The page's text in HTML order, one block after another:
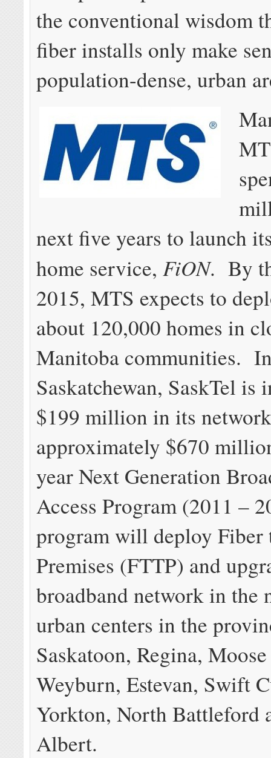
the conventional wisdom
fiber installs only make
population-dense, urban
next five years to launch
home service,FiON. By
2015, MTS expects to
about 120,000 homes in
Manitoba communities.
Saskatchewan, SaskTel is
$199 million in its
approximately $670
year Next Generation
Access Program (2011 –
program will deploy Fiber
Premises (FTTP) and
broadband network in the
urban centers in the
Saskatoon, Regina,
Weyburn, Estevan, Swift
Yorkton, North Battleford
Albert.